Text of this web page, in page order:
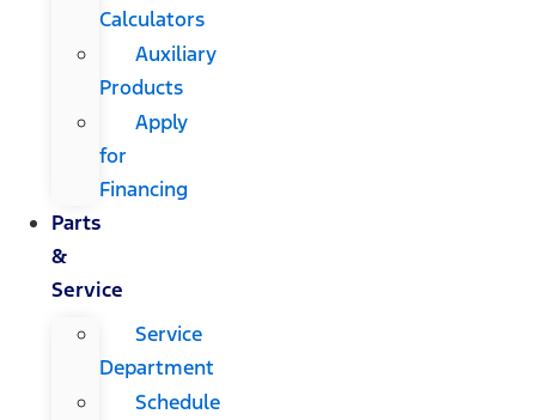
Calculators
Auxiliary
Products
Apply
for
Financing
Parts
&
Service
Service
Department
Schedule